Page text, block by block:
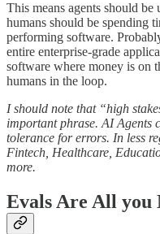
This means agents should be
humans should be spending
performing software.
entire enterprise-grade
software where money is on
humans in the loop.
I should note that “high
important phrase. AI Agents
tolerance for errors. In less
Fintech, Healthcare,
more.
Evals Are All you